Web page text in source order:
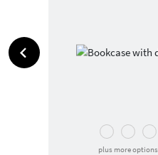
plus more options